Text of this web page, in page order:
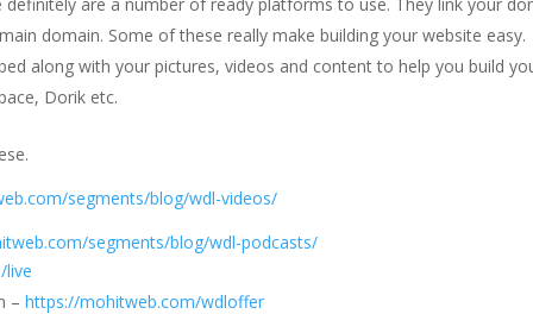
domain. Some of these really make building your website easy.
along with your pictures, videos and content to help you build
Dorik etc.
segments/blog/wdl-videos/
segments/blog/wdl-podcasts/
live
–https://mohitweb.com/wdloffer